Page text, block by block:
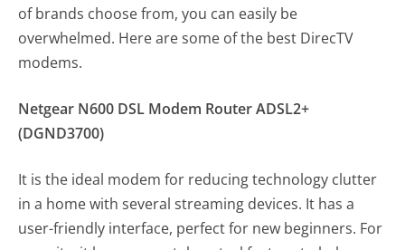
of brands choose from, you can easily be
overwhelmed. Here are some of the best DirecTV
modems.
Netgear N600 DSL Modem Router ADSL2+
(DGND3700)
It is the ideal modem for reducing technology clutter
in a home with several streaming devices. It has a
user-friendly interface, perfect for new beginners. For